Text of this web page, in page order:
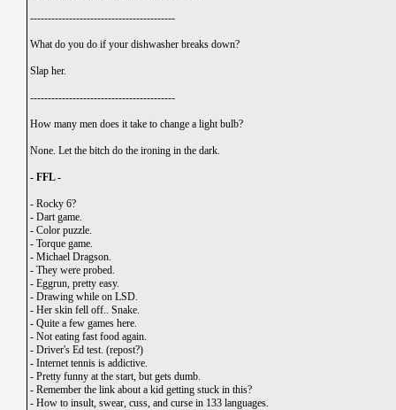
-----------------------------------------
What do you do if your dishwasher breaks down?
Slap her.
-----------------------------------------
How many men does it take to change a light bulb?
None. Let the bitch do the ironing in the dark.
- FFL -
- Rocky 6?
- Dart game.
- Color puzzle.
- Torque game.
- Michael Dragson.
- They were probed.
- Eggrun, pretty easy.
- Drawing while on LSD.
- Her skin fell off.. Snake.
- Quite a few games here.
- Not eating fast food again.
- Driver's Ed test. (repost?)
- Internet tennis is addictive.
- Pretty funny at the start, but gets dumb.
- Remember the link about a kid getting stuck in this?
- How to insult, swear, cuss, and curse in 133 languages.